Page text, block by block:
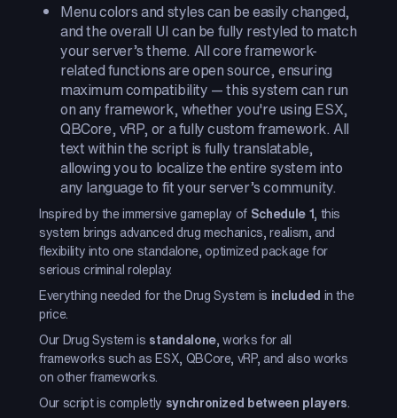
Menu colors and styles can be easily changed,
and the overall UI can be fully restyled to match
your server’s theme. All core framework-
related functions are open source, ensuring
maximum compatibility — this system can run
on any framework, whether you're using ESX,
QBCore, vRP, or a fully custom framework. All
text within the script is fully translatable,
allowing you to localize the entire system into
any language to fit your server’s community.
Inspired by the immersive gameplay of Schedule 1, this
system brings advanced drug mechanics, realism, and
flexibility into one standalone, optimized package for
serious criminal roleplay.
Everything needed for the Drug System is included in the
price.
Our Drug System is standalone, works for all
frameworks such as ESX, QBCore, vRP, and also works
on other frameworks.
Our script is completly synchronized between players.